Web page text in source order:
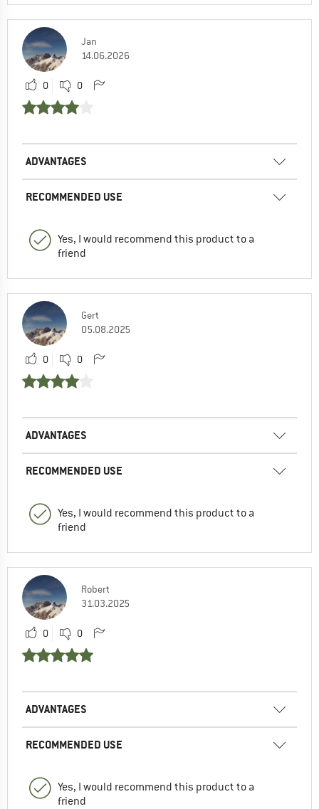
Jan
14.06.2026
0 0
ADVANTAGES
RECOMMENDED USE
Yes, I would recommend this product to a
friend
Gert
05.08.2025
0 0
ADVANTAGES
RECOMMENDED USE
Yes, I would recommend this product to a
friend
Robert
31.03.2025
0 0
ADVANTAGES
RECOMMENDED USE
Yes, I would recommend this product to a
friend